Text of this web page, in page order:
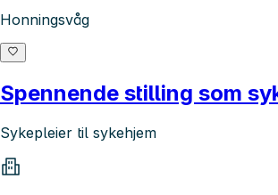
Honningsvåg
Spennende stilling som
Sykepleier til sykehjem